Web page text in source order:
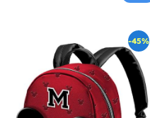
-45%